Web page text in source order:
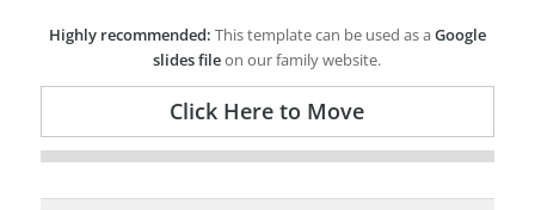
Highly recommended: This template can be used as aGoogle
slides fileon our family website.
Click Here to Move